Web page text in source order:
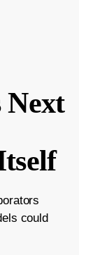
Next
could